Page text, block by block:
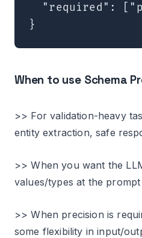
"required":
When to use Schema
>> For validation-heavy
entity extraction, safe
>> When you want the
values/types at the prompt
>> When precision is
some flexibility in input/